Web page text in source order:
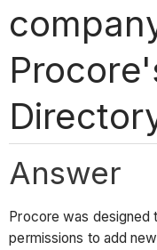
Answer
Procore was designed
permissions to add